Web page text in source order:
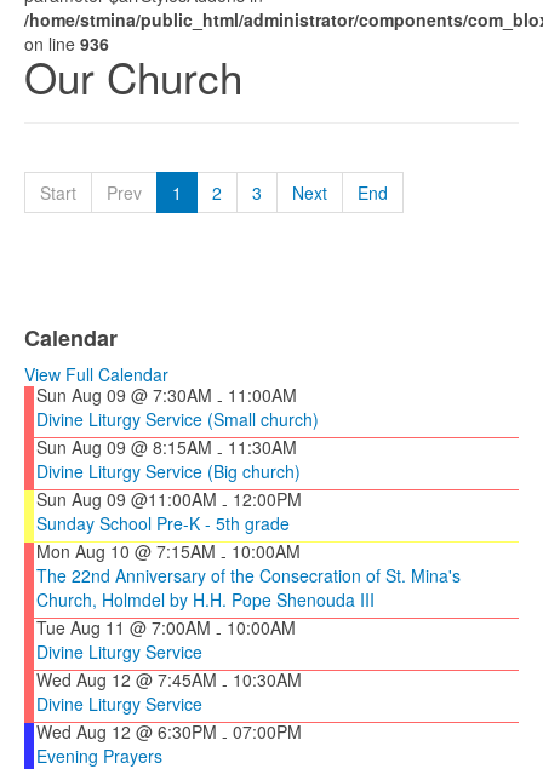
/home/stmina/public_html/administrator/components/
on line 936
Our Church
Start Prev 1 2 3 Next End
Calendar
View Full Calendar
Sun Aug 09 @ 7:30AM - 11:00AM
Divine Liturgy Service (Small church)
Sun Aug 09 @ 8:15AM - 11:30AM
Divine Liturgy Service (Big church)
Sun Aug 09 @11:00AM - 12:00PM
Sunday School Pre-K - 5th grade
Mon Aug 10 @ 7:15AM - 10:00AM
The 22nd Anniversary of the Consecration of St. Mina's
Church, Holmdel by H.H. Pope Shenouda III
Tue Aug 11 @ 7:00AM - 10:00AM
Divine Liturgy Service
Wed Aug 12 @ 7:45AM - 10:30AM
Divine Liturgy Service
Wed Aug 12 @ 6:30PM - 07:00PM
Evening Prayers